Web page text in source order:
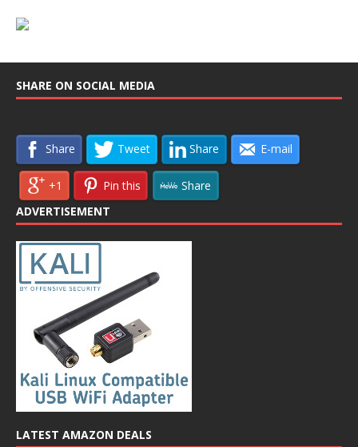
SHARE ON SOCIAL MEDIA
Share Tweet Share E-mail
+1 Pin this
Share
ADVERTISEMENT
LATEST AMAZON DEALS